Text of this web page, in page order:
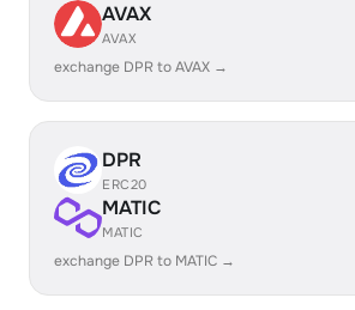
AVAX
AVAX
exchange DPR to AVAX →
DPR
ERC20
MATIC
MATIC
exchange DPR to MATIC →